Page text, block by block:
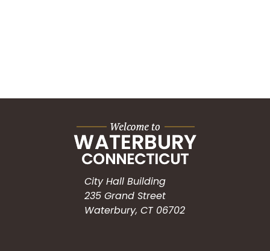
City Hall Building
235 Grand Street
Waterbury, CT 06702